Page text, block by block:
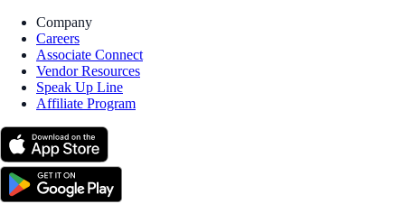
Company
Careers
Associate Connect
Vendor Resources
Speak Up Line
Affiliate Program